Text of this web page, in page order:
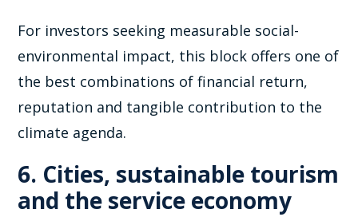
For investors seeking measurable social-
environmental impact, this block offers one of
the best combinations of financial return,
reputation and tangible contribution to the
climate agenda.
6. Cities, sustainable tourism
and the service economy